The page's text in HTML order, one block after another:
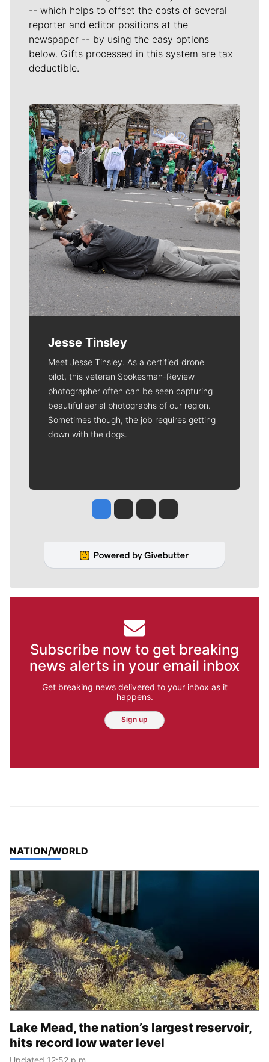
-- which helps to offset the costs of several
reporter and editor positions at the
newspaper -- by using the easy options
below. Gifts processed in this system are tax
deductible.
Meet Our Journalists
Jesse Tinsley
Meet Jesse Tinsley. As a certified drone
pilot, this veteran Spokesman-Review
photographer often can be seen capturing
beautiful aerial photographs of our region.
Sometimes though, the job requires getting
down with the dogs.
Jesse Tinsley
Jim Meehan
Molly QuinnRob Curley
Subscribe now to get breaking
news alerts in your email inbox
Get breaking news delivered to your inbox as it
happens.
Sign up
TOP STORIES IN
NATION/WORLD
Lake Mead, the nation’s largest reservoir,
hits record low water level